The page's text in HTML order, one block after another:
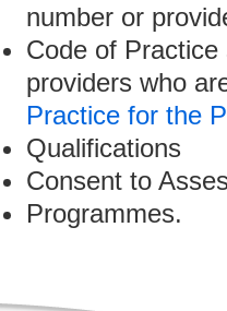
number or
Code of
providers who
Practice for the
Qualifications
Consent to
Programmes.